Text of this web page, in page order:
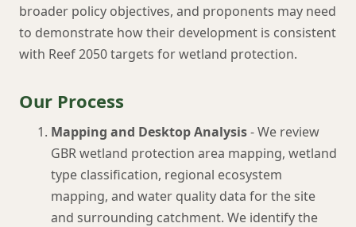
broader policy objectives, and proponents may need
to demonstrate how their development is consistent
with Reef 2050 targets for wetland protection.
Our Process
Mapping and Desktop Analysis- We review
GBR wetland protection area mapping, wetland
type classification, regional ecosystem
mapping, and water quality data for the site
and surrounding catchment. We identify the